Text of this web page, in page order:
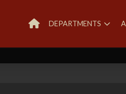
DEPARTMENTS